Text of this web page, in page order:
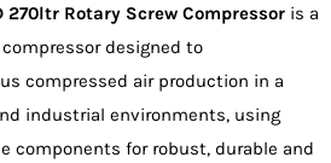
270ltr Rotary Screw Compressor is a
designed to
compressed air production in a
industrial environments, using
components for robust, durable and